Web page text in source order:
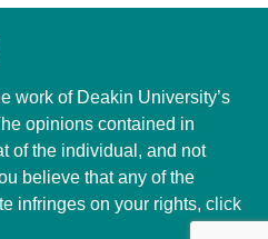
work of Deakin University’s
opinions contained in
of the individual, and not
believe that any of the
infringes on your rights, click